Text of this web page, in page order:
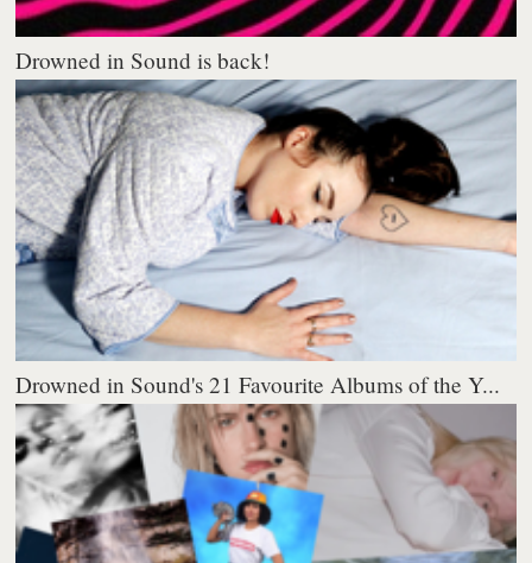
Drowned in Sound is back!
Drowned in Sound's 21 Favourite Albums of the Y...